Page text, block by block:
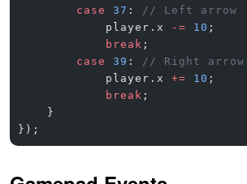
        case
37 :
// Left arrow
            player.x
-= 10 ;
            break
;
        case
39 :
// Right arrow
            player.x
+= 10 ;
            break
;
    }
});